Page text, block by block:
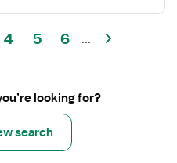
4 5 6 ...
looking for?
search